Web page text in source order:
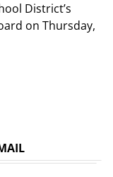
District’s
on Thursday,